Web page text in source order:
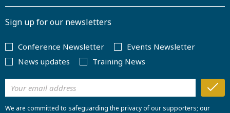
Sign up for our newsletters
Conference Newsletter
Events Newsletter
News updates
Training News
We are committed to safeguarding the privacy of our supporters; our